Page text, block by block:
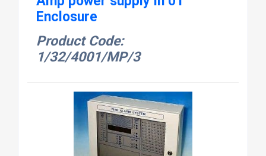
Enclosure
Product Code:
1/32/4001/MP/3